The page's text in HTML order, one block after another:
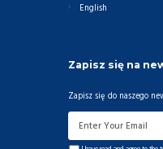
English
Zapisz się na
Zapisz się do naszego